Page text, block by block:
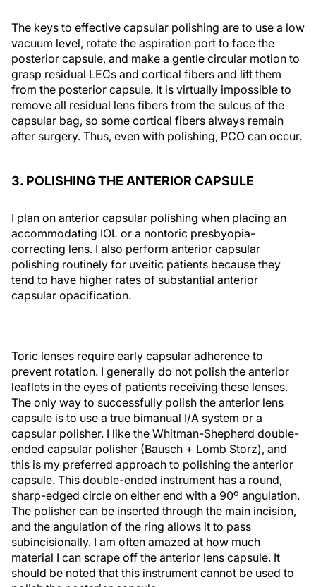
The keys to effective capsular polishing are to use a low
vacuum level, rotate the aspiration port to face the
posterior capsule, and make a gentle circular motion to
grasp residual LECs and cortical fibers and lift them
from the posterior capsule. It is virtually impossible to
remove all residual lens fibers from the sulcus of the
capsular bag, so some cortical fibers always remain
after surgery. Thus, even with polishing, PCO can occur.
3. POLISHING THE ANTERIOR CAPSULE
I plan on anterior capsular polishing when placing an
accommodating IOL or a nontoric presbyopia-
correcting lens. I also perform anterior capsular
polishing routinely for uveitic patients because they
tend to have higher rates of substantial anterior
capsular opacification.
Toric lenses require early capsular adherence to
prevent rotation. I generally do not polish the anterior
leaflets in the eyes of patients receiving these lenses.
The only way to successfully polish the anterior lens
capsule is to use a true bimanual I/A system or a
capsular polisher. I like the Whitman-Shepherd double-
ended capsular polisher (Bausch + Lomb Storz), and
this is my preferred approach to polishing the anterior
capsule. This double-ended instrument has a round,
sharp-edged circle on either end with a 90º angulation.
The polisher can be inserted through the main incision,
and the angulation of the ring allows it to pass
subincisionally. I am often amazed at how much
material I can scrape off the anterior lens capsule. It
should be noted that this instrument cannot be used to